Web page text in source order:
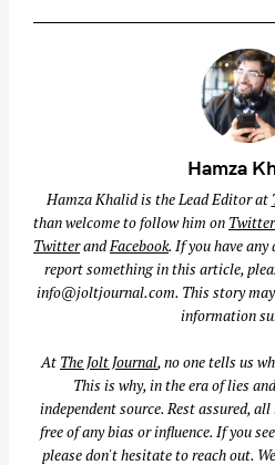
Hamza
Hamza Khalid is the Lead Editor at
than welcome to follow him on Twitter
TwitterandFacebook. If you have any
report something in this article,
info@joltjournal.com. This story
information
At The Jolt Journal, no one tells us
This is why, in the era of lies
independent source. Rest assured,
free of any bias or influence. If you
please don't hesitate to reach out.